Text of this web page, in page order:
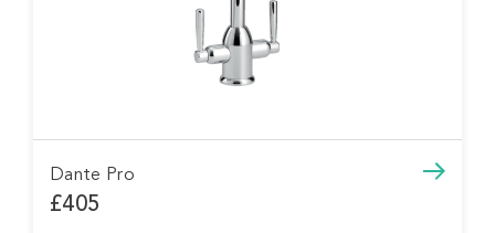
Dante Pro
£405